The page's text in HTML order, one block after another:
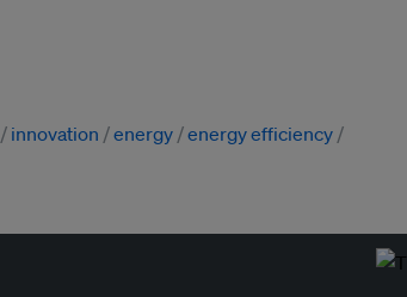
innovation energy energy efficiency